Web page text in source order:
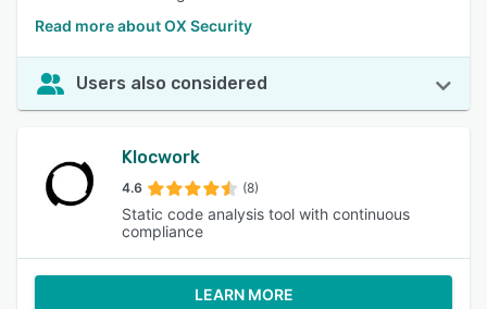
Read more about OX Security
Users also considered
Klocwork
4.6 (8)
Static code analysis tool with continuous
compliance
LEARN MORE